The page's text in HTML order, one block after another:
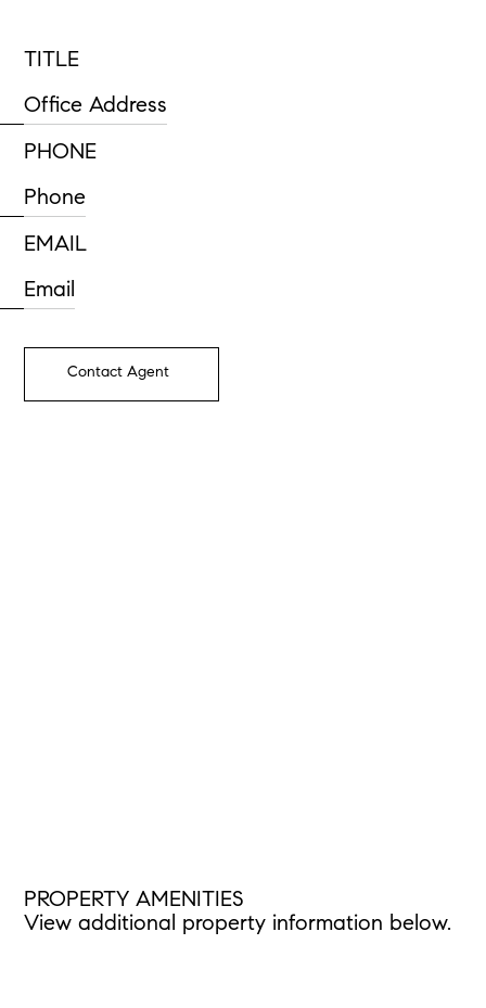
TITLE
Office Address
PHONE
Phone
EMAIL
Email
Contact Agent
PROPERTY AMENITIES
View additional property information below.